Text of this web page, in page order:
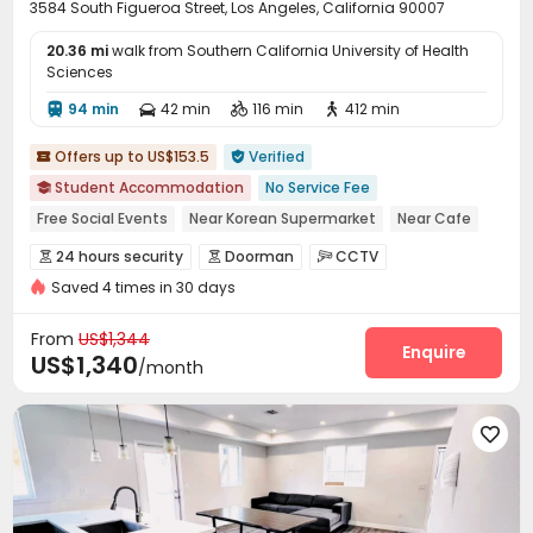
3584 South Figueroa Street, Los Angeles, California 90007
20.36 miwalk from Southern California University of Health
Sciences
 94 min  42 min  116 min  412 min
 Offers up to US$153.5  Verified
 Student Accommodation
No Service Fee
Free Social Events
Near Korean Supermarket
Near Cafe
Near Shopping Center
Near Chinese Supermarket
Near supermarket
Near bus station
 24 hours security  Doorman CCTV
Fire system Video Surveillance
Video Intercom System Elevator Access Control
Package Room Delivery Alert System
Social events Pest Control
On-site maintenance team Garage
Laundry Room Elevator Free Printing
Street Parking Study Room On-site Retail
Saved 4 times in 30 days
From US$1,344
US$1,340/month
Enquire
